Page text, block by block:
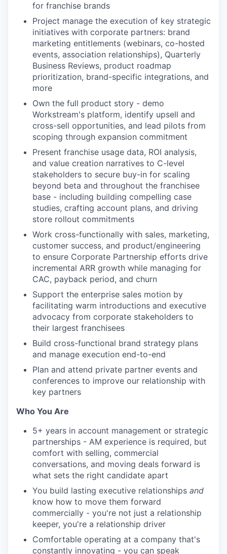
for franchise brands
Project manage the execution of key strategic
initiatives with corporate partners: brand
marketing entitlements (webinars, co-hosted
events, association relationships), Quarterly
Business Reviews, product roadmap
prioritization, brand-specific integrations, and
more
Own the full product story - demo
Workstream's platform, identify upsell and
cross-sell opportunities, and lead pilots from
scoping through expansion commitment
Present franchise usage data, ROI analysis,
and value creation narratives to C-level
stakeholders to secure buy-in for scaling
beyond beta and throughout the franchisee
base - including building compelling case
studies, crafting account plans, and driving
store rollout commitments
Work cross-functionally with sales, marketing,
customer success, and product/engineering
to ensure Corporate Partnership efforts drive
incremental ARR growth while managing for
CAC, payback period, and churn
Support the enterprise sales motion by
facilitating warm introductions and executive
advocacy from corporate stakeholders to
their largest franchisees
Build cross-functional brand strategy plans
and manage execution end-to-end
Plan and attend private partner events and
conferences to improve our relationship with
key partners
Who You Are
5+ years in account management or strategic
partnerships - AM experience is required, but
comfort with selling, commercial
conversations, and moving deals forward is
what sets the right candidate apart
You build lasting executive relationships and
know how to move them forward
commercially - you're not just a relationship
keeper, you're a relationship driver
Comfortable operating at a company that's
constantly innovating - you can speak